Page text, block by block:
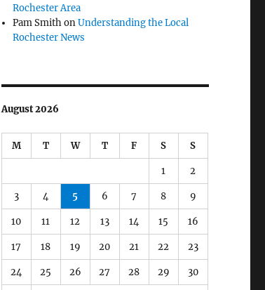
Rochester Area
Pam SmithonUnderstanding the Local
Rochester News
August 2026
M T W T F S S
1 2
3 4 5 6 7 8 9
10 11 12 13 14 15 16
17 18 19 20 21 22 23
24 25 26 27 28 29 30